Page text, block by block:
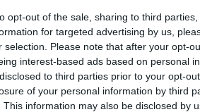
opt-out of the sale, sharing to third
for targeted advertising by us,
selection. Please note that after your opt-
interest-based ads based on personal
to third parties prior to your opt-
of your personal information by third
This information may also be disclosed by
and currently detained at
in his 20s, and a passenger
were taken to Tallaght and St
threatening injuries.